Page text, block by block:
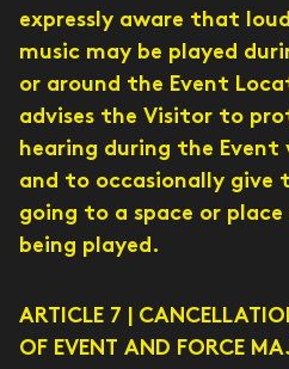
expressly aware that
music may be played
or around the Event
advises the Visitor to
hearing during the Event
and to occasionally give
going to a space or place
being played.
ARTICLE 7 |
OF EVENT AND FORCE